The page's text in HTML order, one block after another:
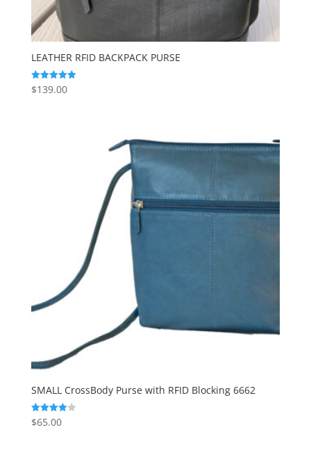
LEATHER RFID BACKPACK PURSE
Rated
5.00
$139.00
SMALL CrossBody Purse with RFID Blocking 6662
Rated
4.00
$65.00